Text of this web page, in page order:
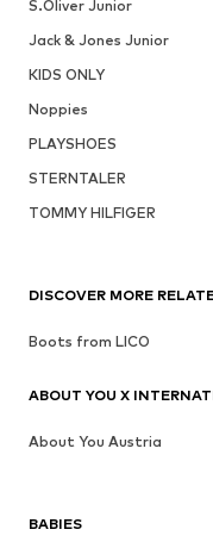
S.Oliver Junior
Jack & Jones Junior
KIDS ONLY
Noppies
PLAYSHOES
STERNTALER
TOMMY HILFIGER
BABIES
DISCOVER MORE
Boots from LICO
ABOUT YOU X
About You Austria